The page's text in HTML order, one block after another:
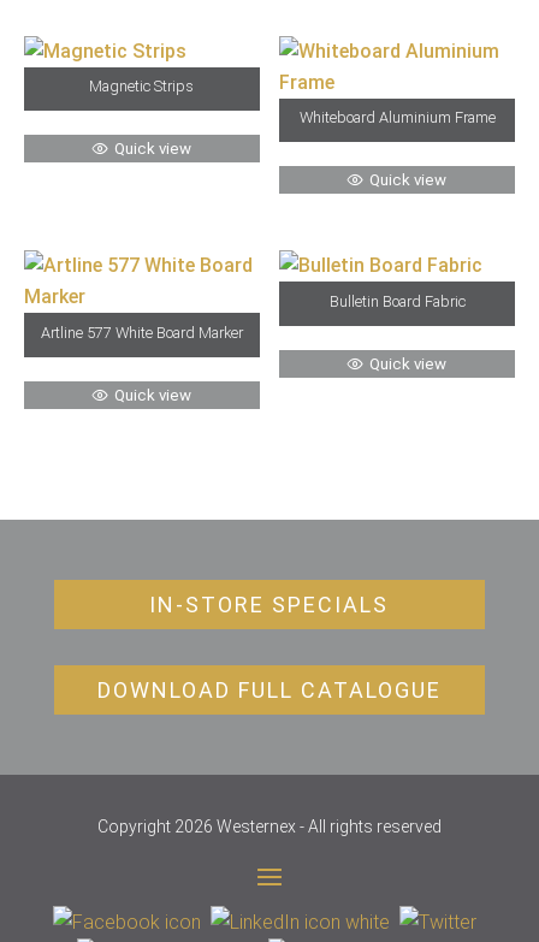
Magnetic Strips
Quick view
Whiteboard Aluminium Frame
Quick view
Artline 577 White Board Marker
Quick view
Bulletin Board Fabric
Quick view
IN-STORE SPECIALS
DOWNLOAD FULL CATALOGUE
Copyright 2026 Westernex - All rights reserved